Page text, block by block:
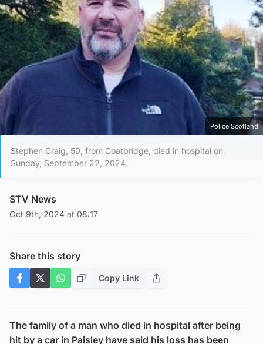
Police Scotland
Stephen Craig, 50, from Coatbridge, died in hospital on
Sunday, September 22, 2024.
STV News
Oct 9th, 2024 at 08:17
Share this story
Copy Link
The family of a man who died in hospital after being
hit by a car in Paisley have said his loss has been